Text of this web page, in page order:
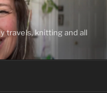
travels, knitting and all